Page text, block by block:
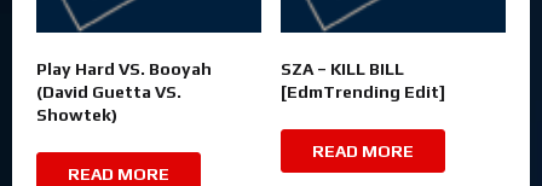
Play Hard VS. Booyah
(David Guetta VS.
Showtek)
READ MORE
SZA – KILL BILL
[EdmTrending Edit]
READ MORE